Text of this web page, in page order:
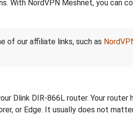
With NordVPN Meshnet, you can
of our affiliate links, such as
Dlink DIR-866L router. Your
or Edge. It usually does not